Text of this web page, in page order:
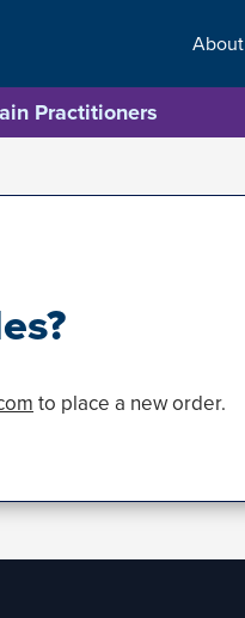
About
Practitioners
to place a new order.